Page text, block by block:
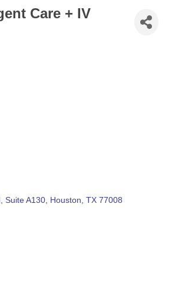
Care + IV
Suite A130 Houston TX 77008